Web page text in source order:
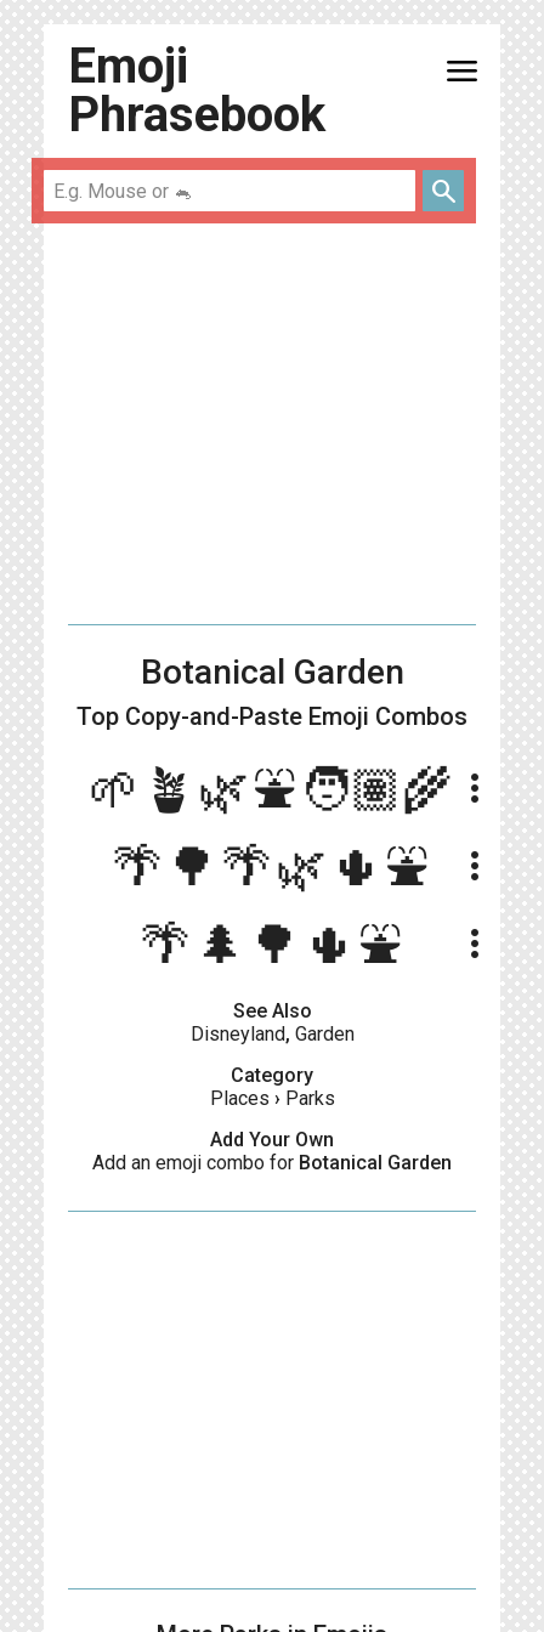
Emoji
Phrasebook
menu
search
Botanical Garden
Top Copy-and-Paste Emoji Combos
🌱🪴🌿⛲🧑🏽‍🌾 more_vert
🌴🌳🌴🌿🌵⛲️ more_vert
🌴🌲🌳🌵⛲️ more_vert
See Also
Disneyland, Garden
Category
Places › Parks
Add Your Own
Add an emoji combo for Botanical Garden